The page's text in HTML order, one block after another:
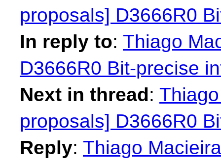
proposals] D3666R0
In reply to: Thiago
D3666R0 Bit-precise
Next in thread:
proposals] D3666R0
Reply: Thiago